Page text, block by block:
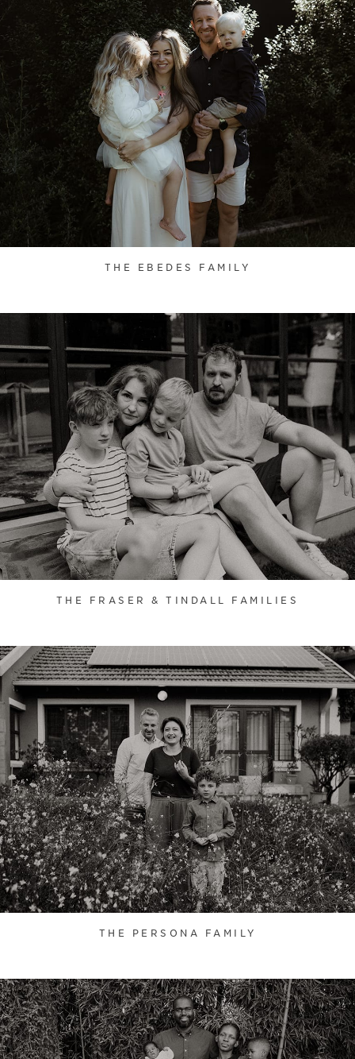
THE EBEDES FAMILY
THE FRASER & TINDALL FAMILIES
THE PERSONA FAMILY